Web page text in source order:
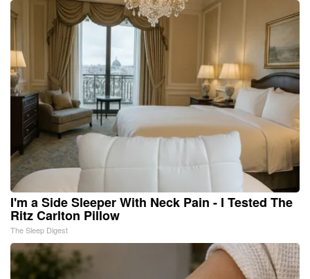
I'm a Side Sleeper With Neck Pain - I Tested The
Ritz Carlton Pillow
The Sleep Digest